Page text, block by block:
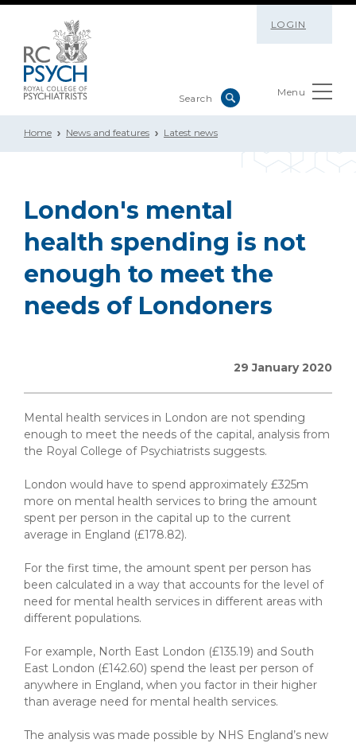
LOGIN
Menu
Home News and features Latest news
London's mental
health spending is not
enough to meet the
needs of Londoners
29 January 2020
Mental health services in London are not spending
enough to meet the needs of the capital, analysis from
the Royal College of Psychiatrists suggests.
London would have to spend approximately £325m
more on mental health services to bring the amount
spent per person in the capital up to the current
average in England (£178.82).
For the first time, the amount spent per person has
been calculated in a way that accounts for the level of
need for mental health services in different areas with
different populations.
For example, North East London (£135.19) and South
East London (£142.60) spend the least per person of
anywhere in England, when you factor in their higher
than average need for mental health services.
The analysis was made possible by NHS England’s new